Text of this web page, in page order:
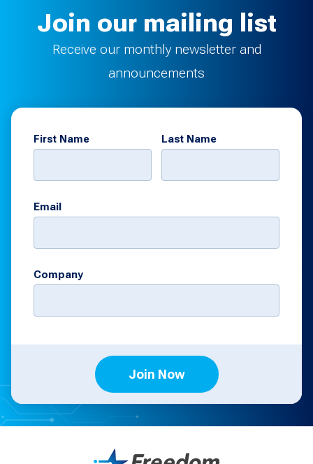
Join our mailing list
Receive our monthly newsletter and
announcements
First Name Last Name
Email
Company
Join Now